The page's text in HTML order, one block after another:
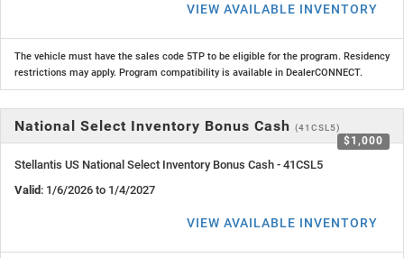
VIEW AVAILABLE INVENTORY
The vehicle must have the sales code 5TP to be eligible for the program. Residency
restrictions may apply. Program compatibility is available in DealerCONNECT.
National Select Inventory Bonus Cash (41CSL5)
$1,000
Stellantis US National Select Inventory Bonus Cash - 41CSL5
Valid: 1/6/2026 to 1/4/2027
VIEW AVAILABLE INVENTORY